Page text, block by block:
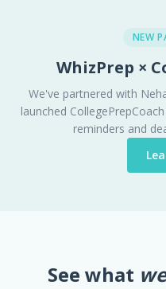
NEW
WhizPrep ×
We've partnered with
launched
reminders and
See what